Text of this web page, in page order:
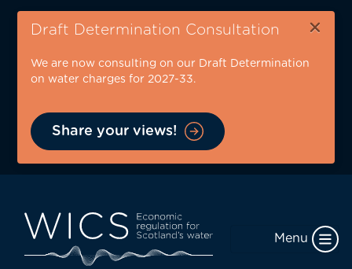
Skip
content
Draft Determination Consultation ×
We are now consulting on our Draft Determination
on water charges for 2027-33.
Share your views!
Menu